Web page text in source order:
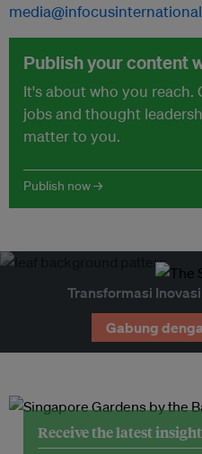
Publish your content
It's about who you reach.
jobs and thought
matter to you.
Publish now →
Transformasi
Gabung
Receive the latest